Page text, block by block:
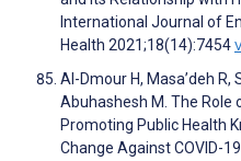
International Journal of
Health 2021;18(14):7454
Al-Dmour H, Masa’deh R,
Abuhashesh M. The Role
Promoting Public Health
Change Against COVID-